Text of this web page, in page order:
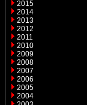
2015
2014
2013
2012
2011
2010
2009
2008
2007
2006
2005
2004